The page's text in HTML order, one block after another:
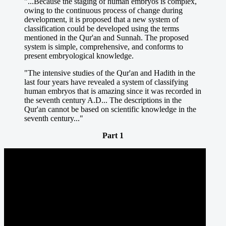
owing to the continuous process of change during
development, it is proposed that a new system of
classification could be developed using the terms
mentioned in the Qur'an and Sunnah. The proposed
system is simple, comprehensive, and conforms to
present embryological knowledge.
"The intensive studies of the Qur'an and Hadith in the
last four years have revealed a system of classifying
human embryos that is amazing since it was recorded in
the seventh century A.D... The descriptions in the
Qur'an cannot be based on scientific knowledge in the
seventh century..."
Part 1